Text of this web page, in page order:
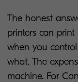
The honest
printers can
when you
what. The
machine. For